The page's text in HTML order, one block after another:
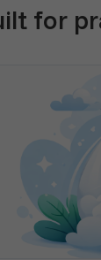
for